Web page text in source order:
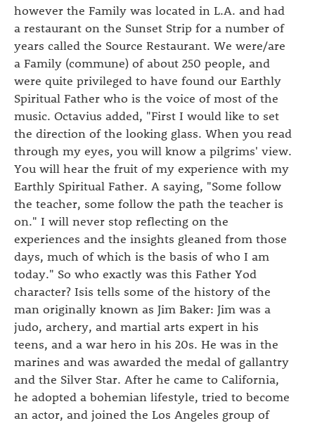
however the Family was located in L.A. and had
a restaurant on the Sunset Strip for a number of
years called the Source Restaurant. We were/are
a Family (commune) of about 250 people, and
were quite privileged to have found our Earthly
Spiritual Father who is the voice of most of the
music. Octavius added, "First I would like to set
the direction of the looking glass. When you read
through my eyes, you will know a pilgrims' view.
You will hear the fruit of my experience with my
Earthly Spiritual Father. A saying, "Some follow
the teacher, some follow the path the teacher is
on." I will never stop reflecting on the
experiences and the insights gleaned from those
days, much of which is the basis of who I am
today." So who exactly was this Father Yod
character? Isis tells some of the history of the
man originally known as Jim Baker: Jim was a
judo, archery, and martial arts expert in his
teens, and a war hero in his 20s. He was in the
marines and was awarded the medal of gallantry
and the Silver Star. After he came to California,
he adopted a bohemian lifestyle, tried to become
an actor, and joined the Los Angeles group of